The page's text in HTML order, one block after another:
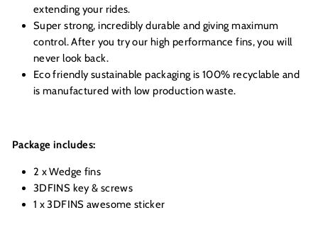
extending your rides.
Super strong, incredibly durable and giving maximum
control. After you try our high performance fins, you will
never look back.
Eco friendly sustainable packaging is 100% recyclable and
is manufactured with low production waste.
Package includes:
2 x Wedge fins
3DFINS key & screws
1 x 3DFINS awesome sticker